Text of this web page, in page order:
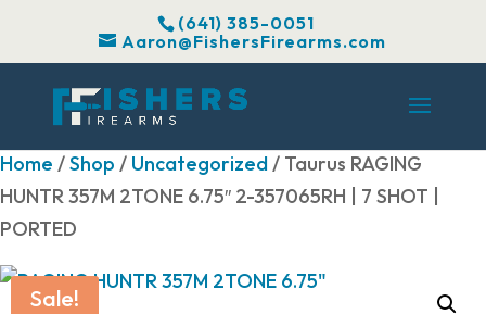
(641) 385-0051
Aaron@FishersFirearms.com
Home /Shop / Uncategorized/ Taurus RAGING
HUNTR 357M 2TONE 6.75″ 2-357065RH | 7 SHOT |
PORTED
Sale!